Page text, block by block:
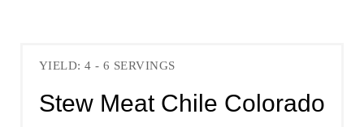
YIELD: 4 - 6 SERVINGS
Stew Meat Chile Colorado